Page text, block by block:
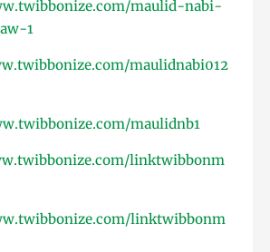
maulid-nabi-
1
maulidnabi012
maulidnb1
linktwibbonm
linktwibbonm